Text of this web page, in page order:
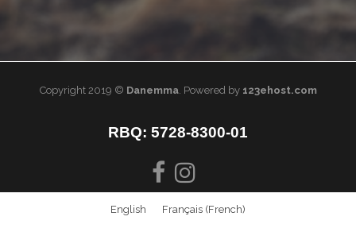
Copyright 2019 © Danemma. Powered by 123ehost.com
RBQ: 5728-8300-01
English Français (French)